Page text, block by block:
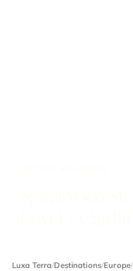
Luxa Terra/Destinations/Europe/